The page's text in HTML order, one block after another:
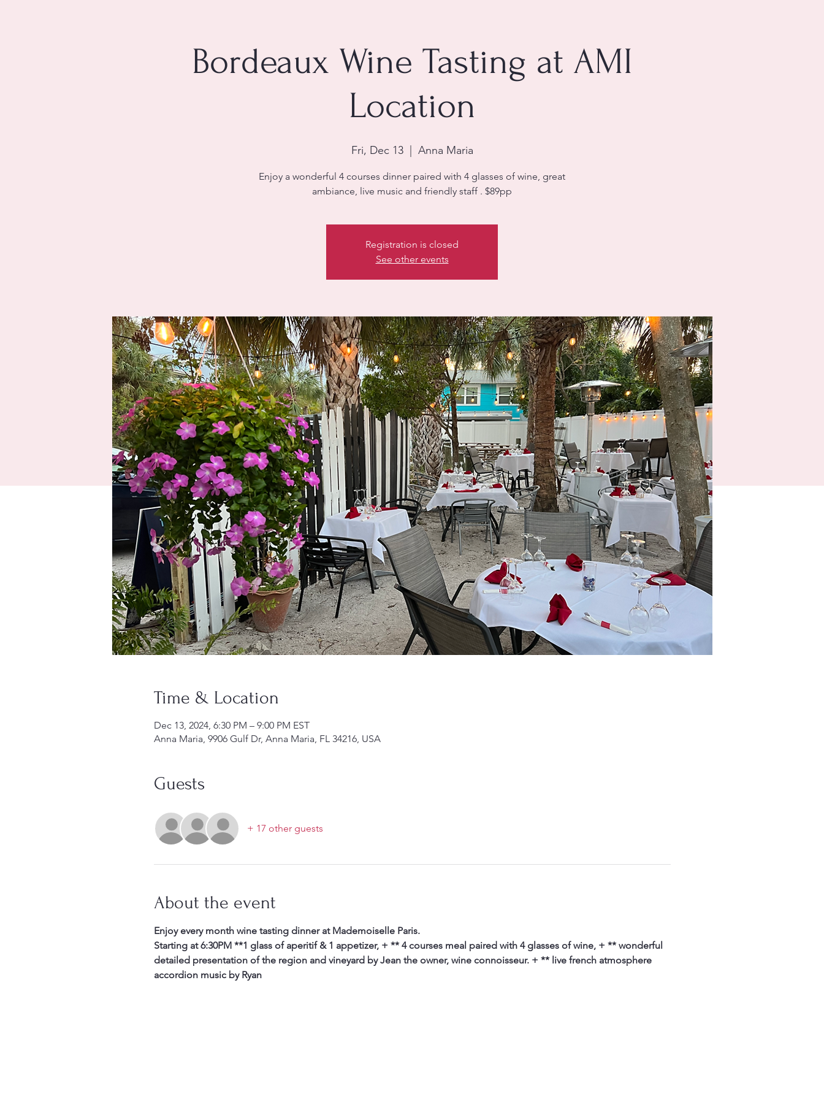
Bordeaux Wine Tasting at AMI
Location
Fri, Dec 13
  |
Anna Maria
Enjoy a wonderful 4 courses dinner paired with 4 glasses of wine, great
ambiance, live music and friendly staff . $89pp
Registration is closed
See other events
Time & Location
Dec 13, 2024, 6:30 PM – 9:00 PM EST
Anna Maria, 9906 Gulf Dr, Anna Maria, FL 34216, USA
Guests
+ 17 other guests
About the event
Enjoy every month wine tasting dinner at Mademoiselle Paris.
Starting at 6:30PM **1 glass of aperitif & 1 appetizer, + ** 4 courses meal paired with 4 glasses of wine, + ** wonderful
detailed presentation of the region and vineyard by Jean the owner, wine connoisseur. + ** live french atmosphere
accordion music by Ryan